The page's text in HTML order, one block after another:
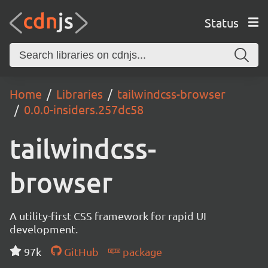
Status
Home Libraries
tailwindcss-browser
0.0.0-insiders.257dc58
tailwindcss-
browser
A utility-first CSS framework for rapid UI
development.
97k
GitHub package